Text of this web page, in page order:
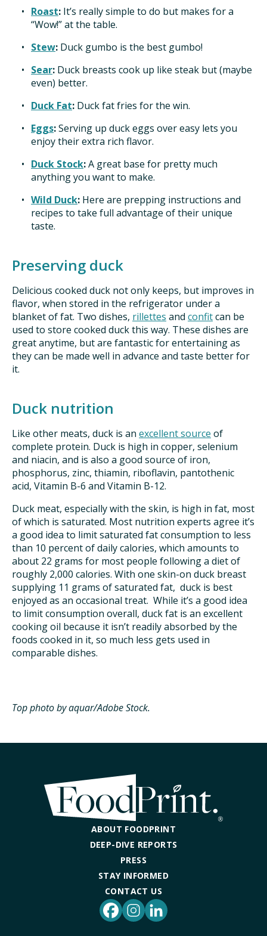
Roast: It’s really simple to do but makes for a
“Wow!” at the table.
Stew: Duck gumbo is the best gumbo!
Sear: Duck breasts cook up like steak but (maybe
even) better.
Duck Fat: Duck fat fries for the win.
Eggs:Serving up duck eggs over easy lets you
enjoy their extra rich flavor.
Duck Stock:A great base for pretty much
anything you want to make.
Wild Duck: Here are prepping instructions and
recipes to take full advantage of their unique
taste.
Preserving duck
Delicious cooked duck not only keeps, but improves in
flavor, when stored in the refrigerator under a
blanket of fat. Two dishes, rillettes and confitcan be
used to store cooked duck this way. These dishes are
great anytime, but are fantastic for entertaining as
they can be made well in advance and taste better for
it.
Duck nutrition
Like other meats, duck is an excellent source of
complete protein. Duck is high in copper, selenium
and niacin, and is also a good source of iron,
phosphorus, zinc, thiamin, riboflavin, pantothenic
acid, Vitamin B-6 and Vitamin B-12.
Duck meat, especially with the skin, is high in fat, most
of which is saturated. Most nutrition experts agree it’s
a good idea to limit saturated fat consumption to less
than 10 percent of daily calories, which amounts to
about 22 grams for most people following a diet of
roughly 2,000 calories. With one skin-on duck breast
supplying 11 grams of saturated fat, duck is best
enjoyed as an occasional treat. While it’s a good idea
to limit consumption overall, duck fat is an excellent
cooking oil because it isn’t readily absorbed by the
foods cooked in it, so much less gets used in
comparable dishes.
Top photo by aquar/Adobe Stock.
ABOUT FOODPRINT
DEEP-DIVE REPORTS
PRESS
STAY INFORMED
CONTACT US
FacebookInstagramLinkedIn